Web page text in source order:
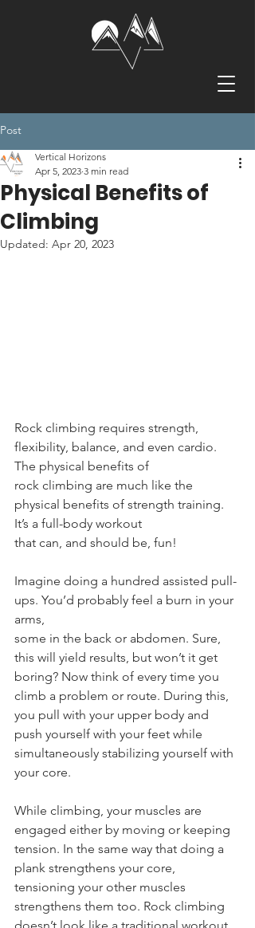
Post
Physical Benefits of
Climbing
Vertical Horizons
Apr 5, 2023 3 min read
Updated: Apr 20, 2023
Rock climbing requires strength,
flexibility, balance, and even cardio.
The physical benefits of
rock climbing are much like the
physical benefits of strength training.
It’s a full-body workout
that can, and should be, fun!
Imagine doing a hundred assisted pull-
ups. You’d probably feel a burn in your
arms,
some in the back or abdomen. Sure,
this will yield results, but won’t it get
boring? Now think of every time you
climb a problem or route. During this,
you pull with your upper body and
push yourself with your feet while
simultaneously stabilizing yourself with
your core.
While climbing, your muscles are
engaged either by moving or keeping
tension. In the same way that doing a
plank strengthens your core,
tensioning your other muscles
strengthens them too. Rock climbing